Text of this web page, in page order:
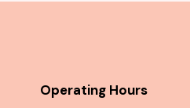
Operating Hours